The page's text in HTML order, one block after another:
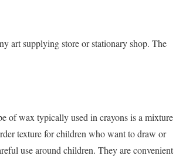
art supplying store or stationary shop. The
of wax typically used in crayons is a mixture
texture for children who want to draw or
use around children. They are convenient